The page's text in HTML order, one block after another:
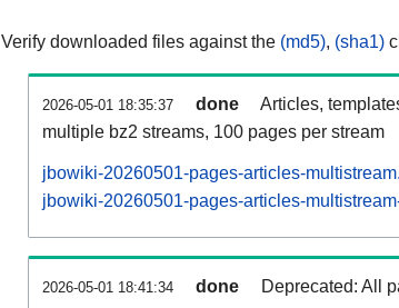
Verify downloaded files against the (md5), (sha1)
2026-05-01 18:35:37 done
Articles,
multiple bz2 streams, 100 pages per stream
jbowiki-20260501-pages-articles-
jbowiki-20260501-pages-articles-
2026-05-01 18:41:34 done Deprecated: All